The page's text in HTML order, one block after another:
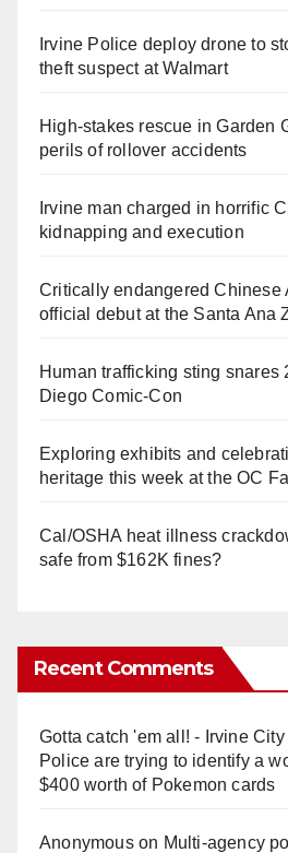
Irvine Police deploy drone to
theft suspect at Walmart
High-stakes rescue in Garden
perils of rollover accidents
Irvine man charged in horrific
kidnapping and execution
Critically endangered Chinese
official debut at the Santa Ana
Human trafficking sting snares
Diego Comic-Con
Exploring exhibits and
heritage this week at the OC
Cal/OSHA heat illness
safe from $162K fines?
Recent Comments
Gotta catch 'em all! - Irvine
Police are trying to identify a
$400 worth of Pokemon cards
Anonymouson Multi‑agency